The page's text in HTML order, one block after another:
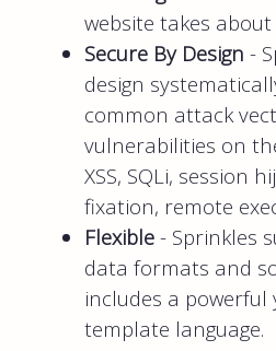
website takes
Secure By Design -
design
common attack
vulnerabilities on
XSS, SQLi, session
fixation, remote
Flexible - Sprinkles
data formats and
includes a powerful
template language.